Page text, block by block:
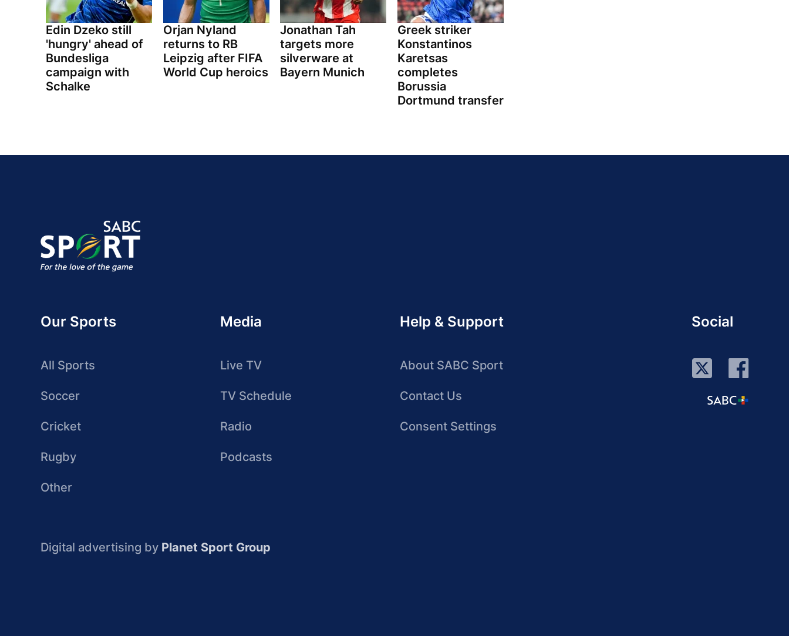
Edin Dzeko still
'hungry' ahead of
Bundesliga
campaign with
Schalke
Orjan Nyland
returns to RB
Leipzig after FIFA
World Cup heroics
Jonathan Tah
targets more
silverware at
Bayern Munich
Greek striker
Konstantinos
Karetsas
completes
Borussia
Dortmund transfer
Our Sports
All Sports
Soccer
Cricket
Rugby
Other
Media
Live TV
TV Schedule
Radio
Podcasts
Help & Support
About SABC Sport
Contact Us
Consent Settings
Social
Digital advertising by Planet Sport Group